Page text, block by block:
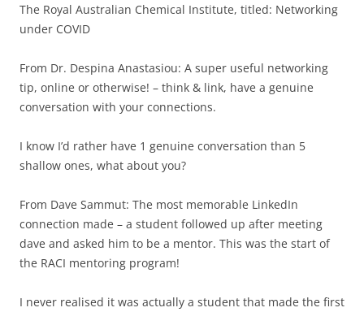
The Royal Australian Chemical Institute, titled: Networking
under COVID
From Dr. Despina Anastasiou: A super useful networking
tip, online or otherwise! – think & link, have a genuine
conversation with your connections.
I know I’d rather have 1 genuine conversation than 5
shallow ones, what about you?
From Dave Sammut: The most memorable LinkedIn
connection made – a student followed up after meeting
dave and asked him to be a mentor. This was the start of
the RACI mentoring program!
I never realised it was actually a student that made the first